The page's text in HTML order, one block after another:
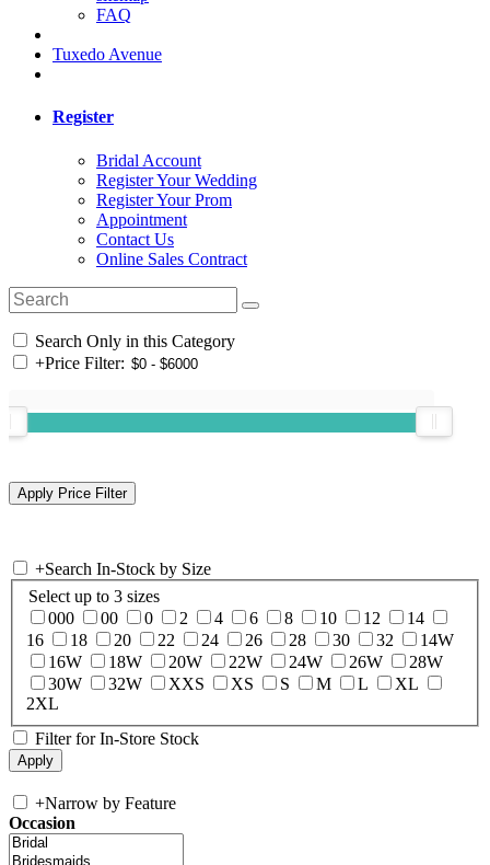
FAQ
Tuxedo Avenue
Register
Bridal Account
Register Your Wedding
Register Your Prom
Appointment
Contact Us
Online Sales Contract
Search Only in this Category
+Price Filter:
+Search In-Stock by Size
Select up to 3 sizes
000
00 0 2 4 6 8 10 12
14
16
18 20 22 24 26 28 30 32
14W
16W
18W 20W 22W 24W 26W
28W
30W
32W XXS XS S M L
XL
2XL
Filter for In-Store Stock
+Narrow by Feature
Occasion